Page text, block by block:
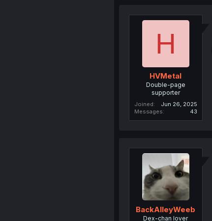
H
HVMetal
Double-page
supporter
Joined
Jun 26, 2025
Messages
43
BackAlleyWeeb
Dex-chan lover